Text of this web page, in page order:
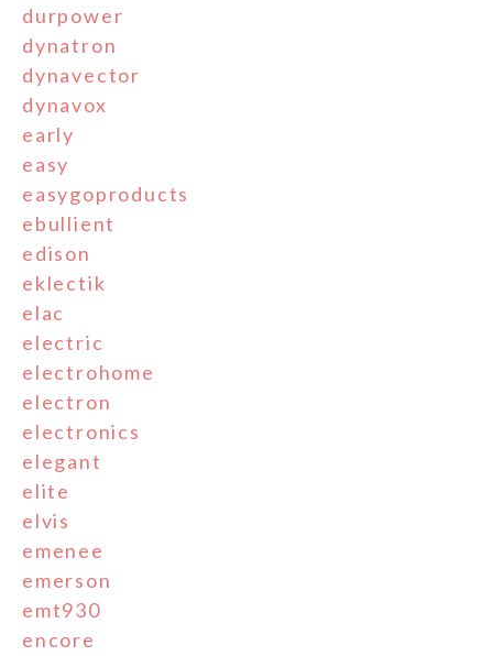
durpower
dynatron
dynavector
dynavox
early
easy
easygoproducts
ebullient
edison
eklectik
elac
electric
electrohome
electron
electronics
elegant
elite
elvis
emenee
emerson
emt930
encore